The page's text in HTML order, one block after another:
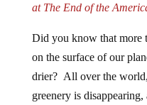
at The End of the
Did you know that more
on the surface of our
drier? All over the
greenery is